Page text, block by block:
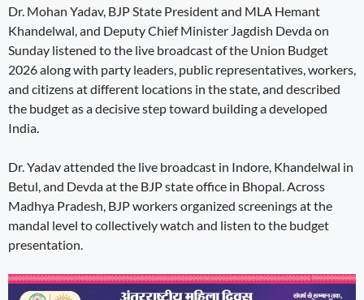
Dr. Mohan Yadav, BJP State President and MLA Hemant
Khandelwal, and Deputy Chief Minister Jagdish Devda on
Sunday listened to the live broadcast of the Union Budget
2026 along with party leaders, public representatives, workers,
and citizens at different locations in the state, and described
the budget as a decisive step toward building a developed
India.
Dr. Yadav attended the live broadcast in Indore, Khandelwal in
Betul, and Devda at the BJP state office in Bhopal. Across
Madhya Pradesh, BJP workers organized screenings at the
mandal level to collectively watch and listen to the budget
presentation.